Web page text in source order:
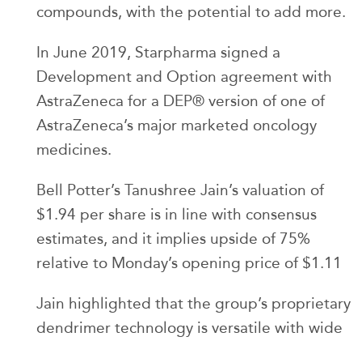
compounds, with the potential to add more.
In June 2019, Starpharma signed a
Development and Option agreement with
AstraZeneca for a DEP® version of one of
AstraZeneca’s major marketed oncology
medicines.
Bell Potter’s Tanushree Jain’s valuation of
$1.94 per share is in line with consensus
estimates, and it implies upside of 75%
relative to Monday’s opening price of $1.11
Jain highlighted that the group’s proprietary
dendrimer technology is versatile with wide